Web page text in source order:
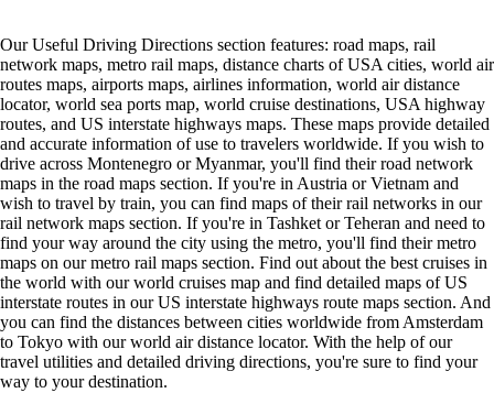
Our Useful Driving Directions section features: road maps, rail
network maps, metro rail maps, distance charts of USA cities, world air
routes maps, airports maps, airlines information, world air distance
locator, world sea ports map, world cruise destinations, USA highway
routes, and US interstate highways maps. These maps provide detailed
and accurate information of use to travelers worldwide. If you wish to
drive across Montenegro or Myanmar, you'll find their road network
maps in the road maps section. If you're in Austria or Vietnam and
wish to travel by train, you can find maps of their rail networks in our
rail network maps section. If you're in Tashket or Teheran and need to
find your way around the city using the metro, you'll find their metro
maps on our metro rail maps section. Find out about the best cruises in
the world with our world cruises map and find detailed maps of US
interstate routes in our US interstate highways route maps section. And
you can find the distances between cities worldwide from Amsterdam
to Tokyo with our world air distance locator. With the help of our
travel utilities and detailed driving directions, you're sure to find your
way to your destination.